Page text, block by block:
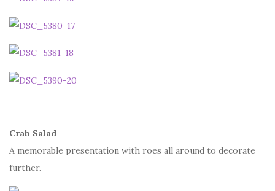
Crab Salad
A memorable presentation with roes all around to decorate
further.